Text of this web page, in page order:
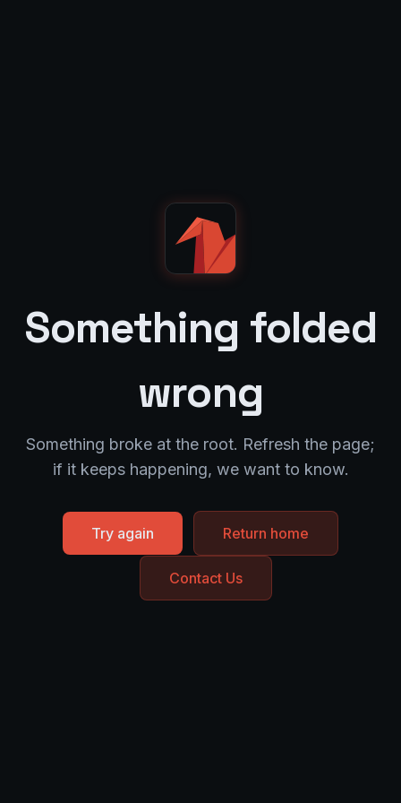
Something folded
wrong
Something broke at the root. Refresh the page;
if it keeps happening, we want to know.
Try again Return home
Contact Us